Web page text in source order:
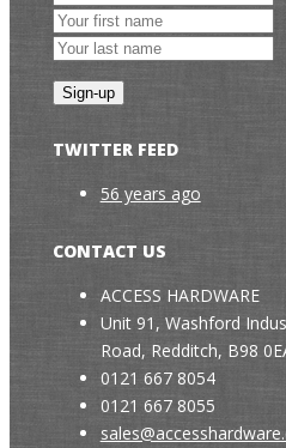
TWITTER FEED
56 years ago
CONTACT US
ACCESS HARDWARE
Unit 91, Washford
Road, Redditch, B98
0121 667 8054
0121 667 8055